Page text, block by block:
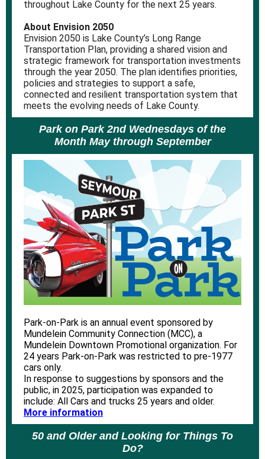
throughout Lake County for the next 25 years.
About Envision 2050
Envision 2050 is Lake County’s Long Range
Transportation Plan, providing a shared vision and
strategic framework for transportation investments
through the year 2050. The plan identifies priorities,
policies and strategies to support a safe,
connected and resilient transportation system that
meets the evolving needs of Lake County.
Park on Park 2nd Wednesdays of the
Month May through September
Park-on-Park is an annual event sponsored by
Mundelein Community Connection (MCC), a
Mundelein Downtown Promotional organization. For
24 years Park-on-Park was restricted to pre-1977
cars only.
In response to suggestions by sponsors and the
public, in 2025, participation was expanded to
include: All Cars and trucks 25 years and older.
More information
50 and Older and Looking for Things To
Do?